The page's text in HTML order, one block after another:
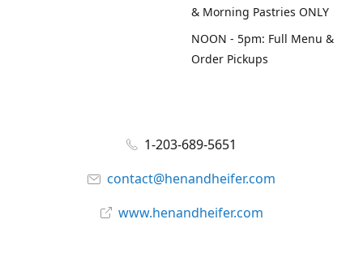
& Morning Pastries ONLY
NOON - 5pm: Full Menu &
Order Pickups
1-203-689-5651
contact@henandheifer.com
www.henandheifer.com